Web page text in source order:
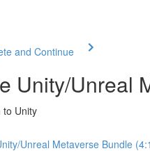
and Continue
Unity/Unreal
to Unity
Unreal Metaverse Bundle